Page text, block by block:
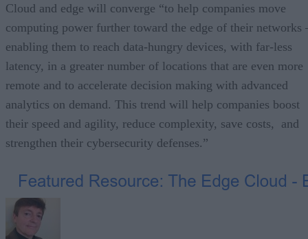
Cloud and edge will converge “to help companies move
computing power further toward the edge of their networks
enabling them to reach data-hungry devices, with far-less
latency, in a greater number of locations that are even more
remote and to accelerate decision making with advanced
analytics on demand. This trend will help companies boost
their speed and agility, reduce complexity, save costs, and
strengthen their cybersecurity defenses.”